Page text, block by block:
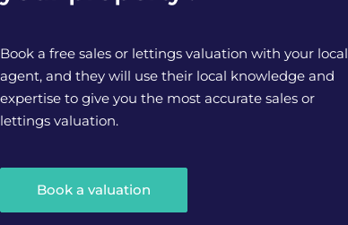
Book a free sales or lettings valuation with your local
agent, and they will use their local knowledge and
expertise to give you the most accurate sales or
lettings valuation.
Book a valuation